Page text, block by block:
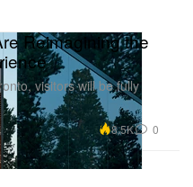
Reimagining the
visitors will be fully
8.5K 0